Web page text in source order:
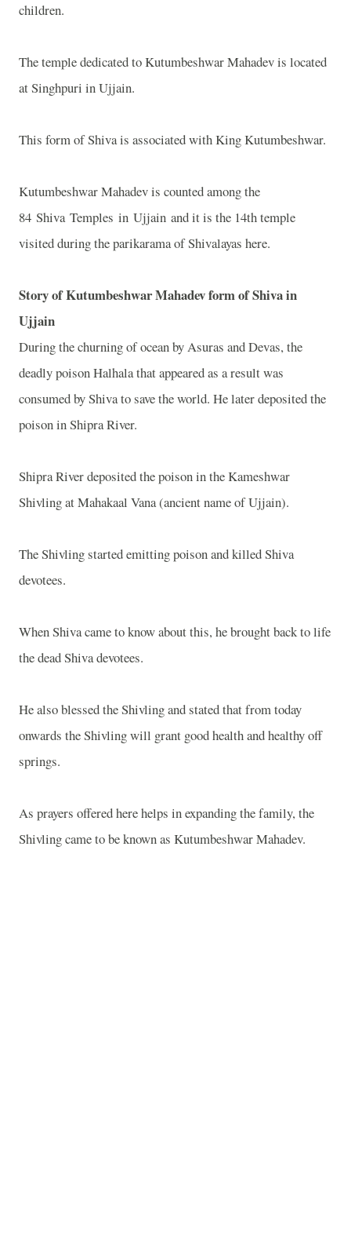
children.
The temple dedicated to Kutumbeshwar Mahadev is located
at Singhpuri in Ujjain.
This form of Shiva is associated with King Kutumbeshwar.
Kutumbeshwar Mahadev is counted among the
84 Shiva Temples in Ujjain and it is the 14th temple
visited during the parikarama of Shivalayas here.
Story of Kutumbeshwar Mahadev form of Shiva in
Ujjain
During the churning of ocean by Asuras and Devas, the
deadly poison Halhala that appeared as a result was
consumed by Shiva to save the world. He later deposited the
poison in Shipra River.
Shipra River deposited the poison in the Kameshwar
Shivling at Mahakaal Vana (ancient name of Ujjain).
The Shivling started emitting poison and killed Shiva
devotees.
When Shiva came to know about this, he brought back to life
the dead Shiva devotees.
He also blessed the Shivling and stated that from today
onwards the Shivling will grant good health and healthy off
springs.
As prayers offered here helps in expanding the family, the
Shivling came to be known as Kutumbeshwar Mahadev.